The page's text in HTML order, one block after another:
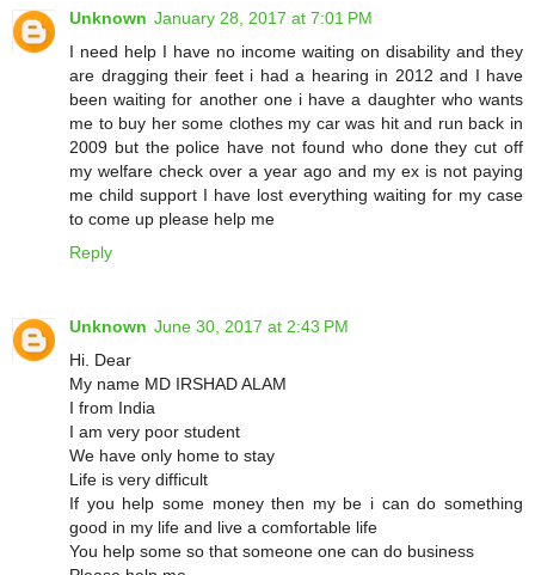
Unknown January 28, 2017 at 7:01 PM
I need help I have no income waiting on disability and they
are dragging their feet i had a hearing in 2012 and I have
been waiting for another one i have a daughter who wants
me to buy her some clothes my car was hit and run back in
2009 but the police have not found who done they cut off
my welfare check over a year ago and my ex is not paying
me child support I have lost everything waiting for my case
to come up please help me
Reply
Unknown June 30, 2017 at 2:43 PM
Hi. Dear
My name MD IRSHAD ALAM
I from India
I am very poor student
We have only home to stay
Life is very difficult
If you help some money then my be i can do something
good in my life and live a comfortable life
You help some so that someone one can do business